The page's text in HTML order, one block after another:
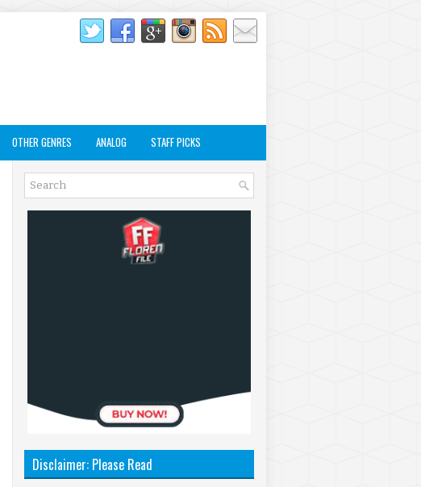
OTHER GENRES ANALOG STAFF PICKS
Disclaimer: Please Read